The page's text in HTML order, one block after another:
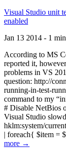
Visual Studio unit
enabled
Jan 13 2014 - 1 min
According to MS
reported it,
problems in VS
question: http://
running-in-test-
command to my
# Disable NetBios
Visual Studio
hklm:system/
| foreach{ $item =
more →